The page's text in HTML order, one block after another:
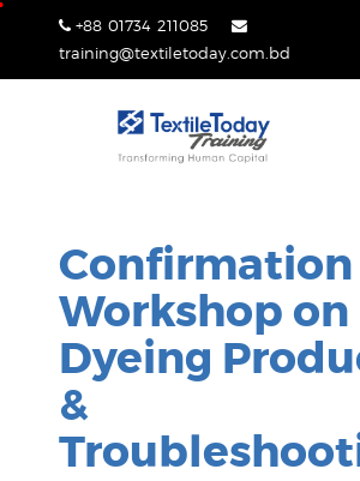
Skip
+88 01734 211085
training@textiletoday.com.bd
Confirmation
Workshop on
Dyeing
&